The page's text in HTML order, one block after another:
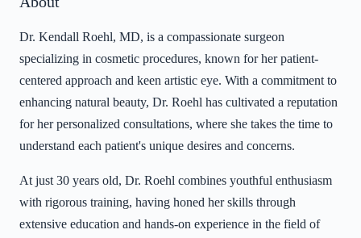
Dr. Kendall Roehl, MD, is a compassionate surgeon
specializing in cosmetic procedures, known for her patient-
centered approach and keen artistic eye. With a commitment to
enhancing natural beauty, Dr. Roehl has cultivated a reputation
for her personalized consultations, where she takes the time to
understand each patient's unique desires and concerns.
At just 30 years old, Dr. Roehl combines youthful enthusiasm
with rigorous training, having honed her skills through
extensive education and hands-on experience in the field of